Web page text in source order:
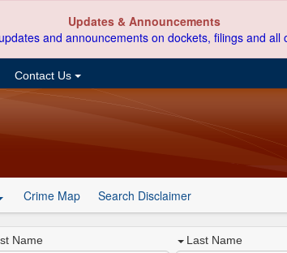
Updates & Announcements
and announcements on dockets, filings and all
Contact Us
Crime Map Search Disclaimer
Name Last Name